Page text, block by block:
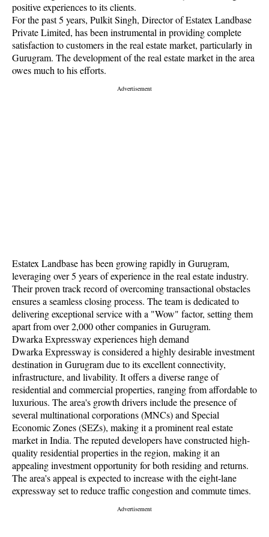
positive experiences to its clients.
For the past 5 years, Pulkit Singh, Director of Estatex Landbase
Private Limited, has been instrumental in providing complete
satisfaction to customers in the real estate market, particularly in
Gurugram. The development of the real estate market in the area
owes much to his efforts.
Estatex Landbase has been growing rapidly in Gurugram,
leveraging over 5 years of experience in the real estate industry.
Their proven track record of overcoming transactional obstacles
ensures a seamless closing process. The team is dedicated to
delivering exceptional service with a "Wow" factor, setting them
apart from over 2,000 other companies in Gurugram.
Dwarka Expressway experiences high demand
Dwarka Expressway is considered a highly desirable investment
destination in Gurugram due to its excellent connectivity,
infrastructure, and livability. It offers a diverse range of
residential and commercial properties, ranging from affordable to
luxurious. The area's growth drivers include the presence of
several multinational corporations (MNCs) and Special
Economic Zones (SEZs), making it a prominent real estate
market in India. The reputed developers have constructed high-
quality residential properties in the region, making it an
appealing investment opportunity for both residing and returns.
The area's appeal is expected to increase with the eight-lane
expressway set to reduce traffic congestion and commute times.